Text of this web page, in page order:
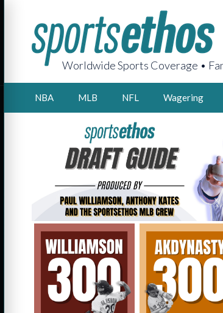
Worldwide Sports Coverage •
NBA MLB NFL Wagering